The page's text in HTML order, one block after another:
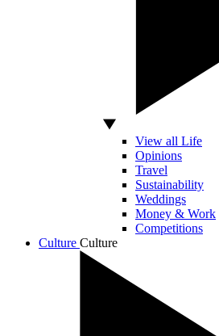
View all Life
Opinions
Travel
Sustainability
Weddings
Money & Work
Competitions
Culture Culture